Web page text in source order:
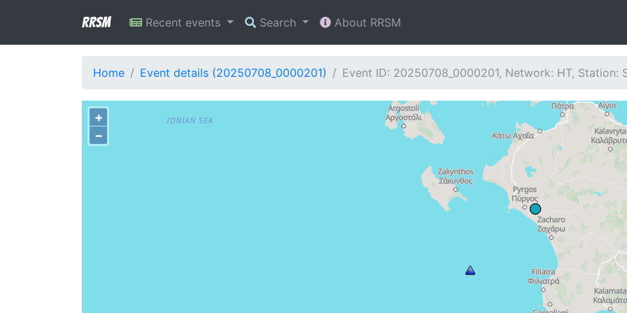
RRSM Recent events Search About RRSM
Home Event details (20250708_0000201) Event ID: 20250708_0000201, Network: HT, Station:
+
−